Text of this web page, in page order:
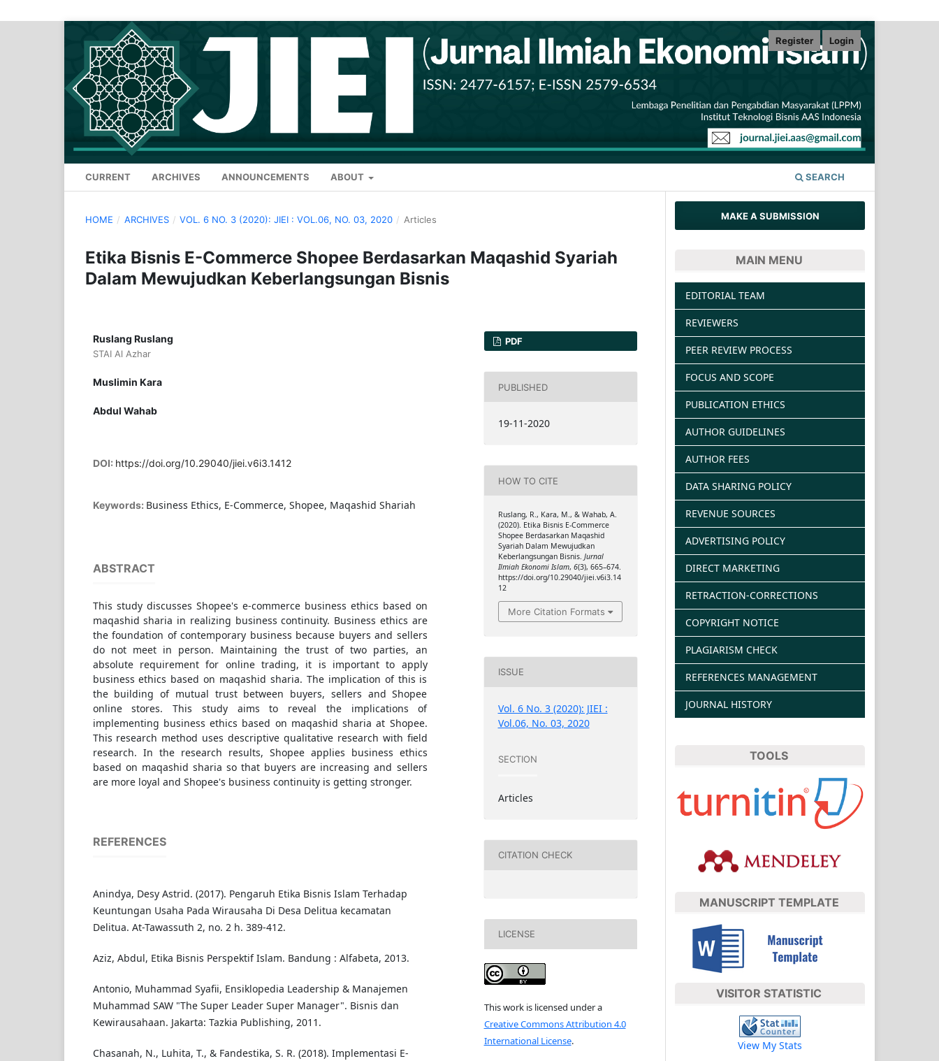
CURRENT ARCHIVES ANNOUNCEMENTS ABOUT SEARCH
Register Login
HOME / ARCHIVES / VOL. 6 NO. 3 (2020): JIEI : VOL.06, NO. 03, 2020 / Articles
Etika Bisnis E-Commerce Shopee Berdasarkan Maqashid Syariah
Dalam Mewujudkan Keberlangsungan Bisnis
Ruslang Ruslang
STAI Al Azhar
Muslimin Kara
Abdul Wahab
DOI: https://doi.org/10.29040/jiei.v6i3.1412
Keywords: Business Ethics, E-Commerce, Shopee, Maqashid Shariah
ABSTRACT
This study discusses Shopee's e-commerce business ethics based on
maqashid sharia in realizing business continuity. Business ethics are
the foundation of contemporary business because buyers and sellers
do not meet in person. Maintaining the trust of two parties, an
absolute requirement for online trading, it is important to apply
business ethics based on maqashid sharia. The implication of this is
the building of mutual trust between buyers, sellers and Shopee
online stores. This study aims to reveal the implications of
implementing business ethics based on maqashid sharia at Shopee.
This research method uses descriptive qualitative research with field
research. In the research results, Shopee applies business ethics
based on maqashid sharia so that buyers are increasing and sellers
are more loyal and Shopee's business continuity is getting stronger.
REFERENCES
Anindya, Desy Astrid. (2017). Pengaruh Etika Bisnis Islam Terhadap
Keuntungan Usaha Pada Wirausaha Di Desa Delitua kecamatan
Delitua. At-Tawassuth 2, no. 2 h. 389-412.
Aziz, Abdul, Etika Bisnis Perspektif Islam. Bandung : Alfabeta, 2013.
Antonio, Muhammad Syafii, Ensiklopedia Leadership & Manajemen
Muhammad SAW "The Super Leader Super Manager". Bisnis dan
Kewirausahaan. Jakarta: Tazkia Publishing, 2011.
Chasanah, N., Luhita, T., & Fandestika, S. R. (2018). Implementasi E-
PDF
PUBLISHED
19-11-2020
HOW TO CITE
Ruslang, R., Kara, M., & Wahab, A.
(2020). Etika Bisnis E-Commerce
Shopee Berdasarkan Maqashid
Syariah Dalam Mewujudkan
Keberlangsungan Bisnis. Jurnal
Ilmiah Ekonomi Islam, 6(3), 665–674.
https://doi.org/10.29040/jiei.v6i3.14
12
More Citation Formats
ISSUE
Vol. 6 No. 3 (2020): JIEI :
Vol.06, No. 03, 2020
SECTION
Articles
CITATION CHECK
LICENSE
This work is licensed under a
Creative Commons Attribution 4.0
International License.
MAKE A SUBMISSION
MAIN MENU
EDITORIAL TEAM
REVIEWERS
PEER REVIEW PROCESS
FOCUS AND SCOPE
PUBLICATION ETHICS
AUTHOR GUIDELINES
AUTHOR FEES
DATA SHARING POLICY
REVENUE SOURCES
ADVERTISING POLICY
DIRECT MARKETING
RETRACTION-CORRECTIONS
COPYRIGHT NOTICE
PLAGIARISM CHECK
REFERENCES MANAGEMENT
JOURNAL HISTORY
TOOLS
MANUSCRIPT TEMPLATE
VISITOR STATISTIC
View My Stats